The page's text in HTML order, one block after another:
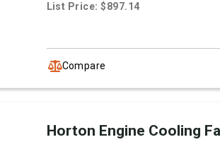
List Price: $897.14
Compare
Horton Engine Cooling